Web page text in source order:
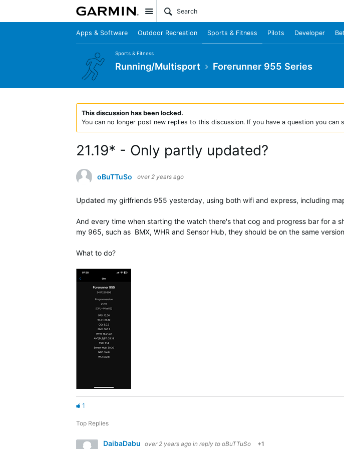
Site
Apps & Software Outdoor Recreation Sports & Fitness Pilots Developer
Sports & Fitness
Running/Multisport Forerunner 955 Series
This discussion has been locked.
You can no longer post new replies to this discussion. If you have a question you can
21.19* - Only partly updated?
oBuTTuSo over 2 years ago
Updated my girlfriends 955 yesterday, using both wifi and express, including
And every time when starting the watch there's that cog and progress bar for a
my 965, such as BMX, WHR and Sensor Hub, they should be on the same
What to do?
1
Top Replies
DaibaDabu over 2 years ago in reply to oBuTTuSo +1